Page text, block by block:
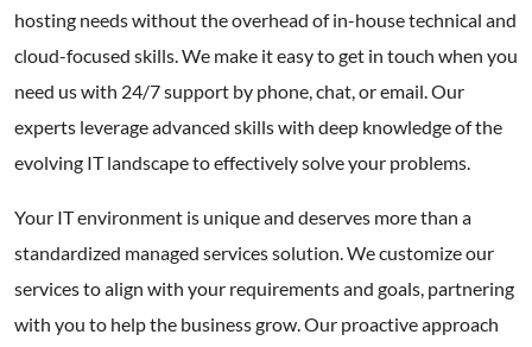
hosting needs without the overhead of in-house technical and
cloud-focused skills. We make it easy to get in touch when you
need us with 24/7 support by phone, chat, or email. Our
experts leverage advanced skills with deep knowledge of the
evolving IT landscape to effectively solve your problems.
Your IT environment is unique and deserves more than a
standardized managed services solution. We customize our
services to align with your requirements and goals, partnering
with you to help the business grow. Our proactive approach